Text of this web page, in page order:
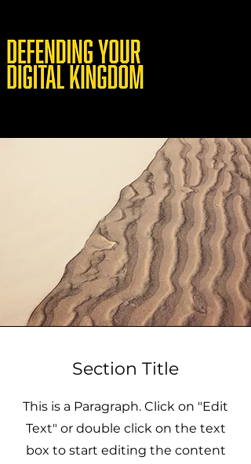
Section Title
This is a Paragraph. Click on "Edit
Text" or double click on the text
box to start editing the content